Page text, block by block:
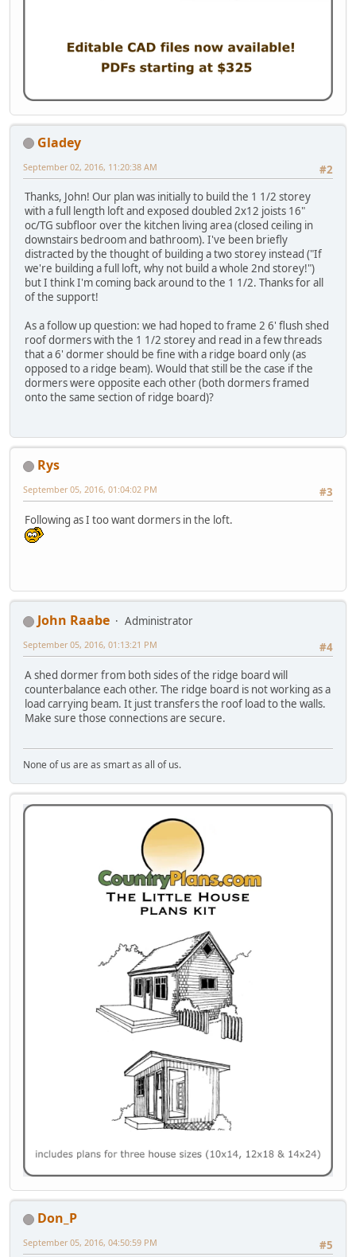
Gladey
#2
September 02, 2016, 11:20:38 AM
Thanks, John! Our plan was initially to build the 1 1/2 storey
with a full length loft and exposed doubled 2x12 joists 16"
oc/TG subfloor over the kitchen living area (closed ceiling in
downstairs bedroom and bathroom). I've been briefly
distracted by the thought of building a two storey instead ("If
we're building a full loft, why not build a whole 2nd storey!")
but I think I'm coming back around to the 1 1/2. Thanks for all
of the support!
As a follow up question: we had hoped to frame 2 6' flush shed
roof dormers with the 1 1/2 storey and read in a few threads
that a 6' dormer should be fine with a ridge board only (as
opposed to a ridge beam). Would that still be the case if the
dormers were opposite each other (both dormers framed
onto the same section of ridge board)?
Rys
#3
September 05, 2016, 01:04:02 PM
Following as I too want dormers in the loft.
John Raabe
Administrator
#4
September 05, 2016, 01:13:21 PM
A shed dormer from both sides of the ridge board will
counterbalance each other. The ridge board is not working as a
load carrying beam. It just transfers the roof load to the walls.
Make sure those connections are secure.
None of us are as smart as all of us.
Don_P
#5
September 05, 2016, 04:50:59 PM